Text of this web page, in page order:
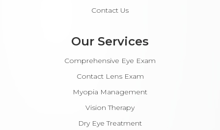
Contact Us
Our Services
Comprehensive Eye Exam
Contact Lens Exam
Myopia Management
Vision Therapy
Dry Eye Treatment